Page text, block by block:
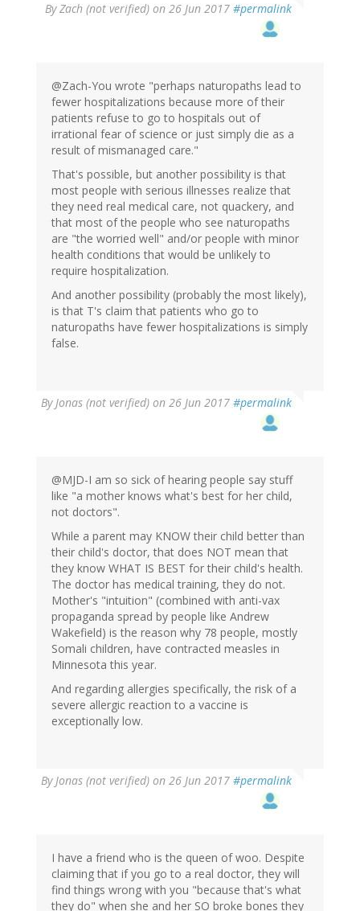
ByZach (not verified) on 26 Jun 2017 #permalink
@Zach-You wrote "perhaps naturopaths lead to
fewer hospitalizations because more of their
patients refuse to go to hospitals out of
irrational fear of science or just simply die as a
result of mismanaged care."
That's possible, but another possibility is that
most people with serious illnesses realize that
they need real medical care, not quackery, and
that most of the people who see naturopaths
are "the worried well" and/or people with minor
health conditions that would be unlikely to
require hospitalization.
And another possibility (probably the most likely),
is that T's claim that patients who go to
naturopaths have fewer hospitalizations is simply
false.
ByJonas (not verified) on 26 Jun 2017 #permalink
@MJD-I am so sick of hearing people say stuff
like "a mother knows what's best for her child,
not doctors".
While a parent may KNOW their child better than
their child's doctor, that does NOT mean that
they know WHAT IS BEST for their child's health.
The doctor has medical training, they do not.
Mother's "intuition" (combined with anti-vax
propaganda spread by people like Andrew
Wakefield) is the reason why 78 people, mostly
Somali children, have contracted measles in
Minnesota this year.
And regarding allergies specifically, the risk of a
severe allergic reaction to a vaccine is
exceptionally low.
ByJonas (not verified) on 26 Jun 2017 #permalink
I have a friend who is the queen of woo. Despite
claiming that if you go to a real doctor, they will
find things wrong with you "because that's what
they do" when she and her SO broke bones they